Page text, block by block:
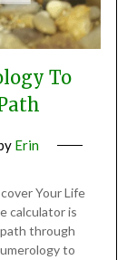
To
Erin
Your Life
calculator is
through
to